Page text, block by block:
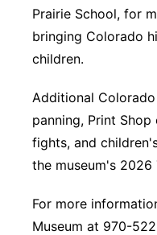
Prairie School, for
bringing Colorado
children.
Additional
panning, Print
fights, and
the museum's 2026
For more
Museum at 970-